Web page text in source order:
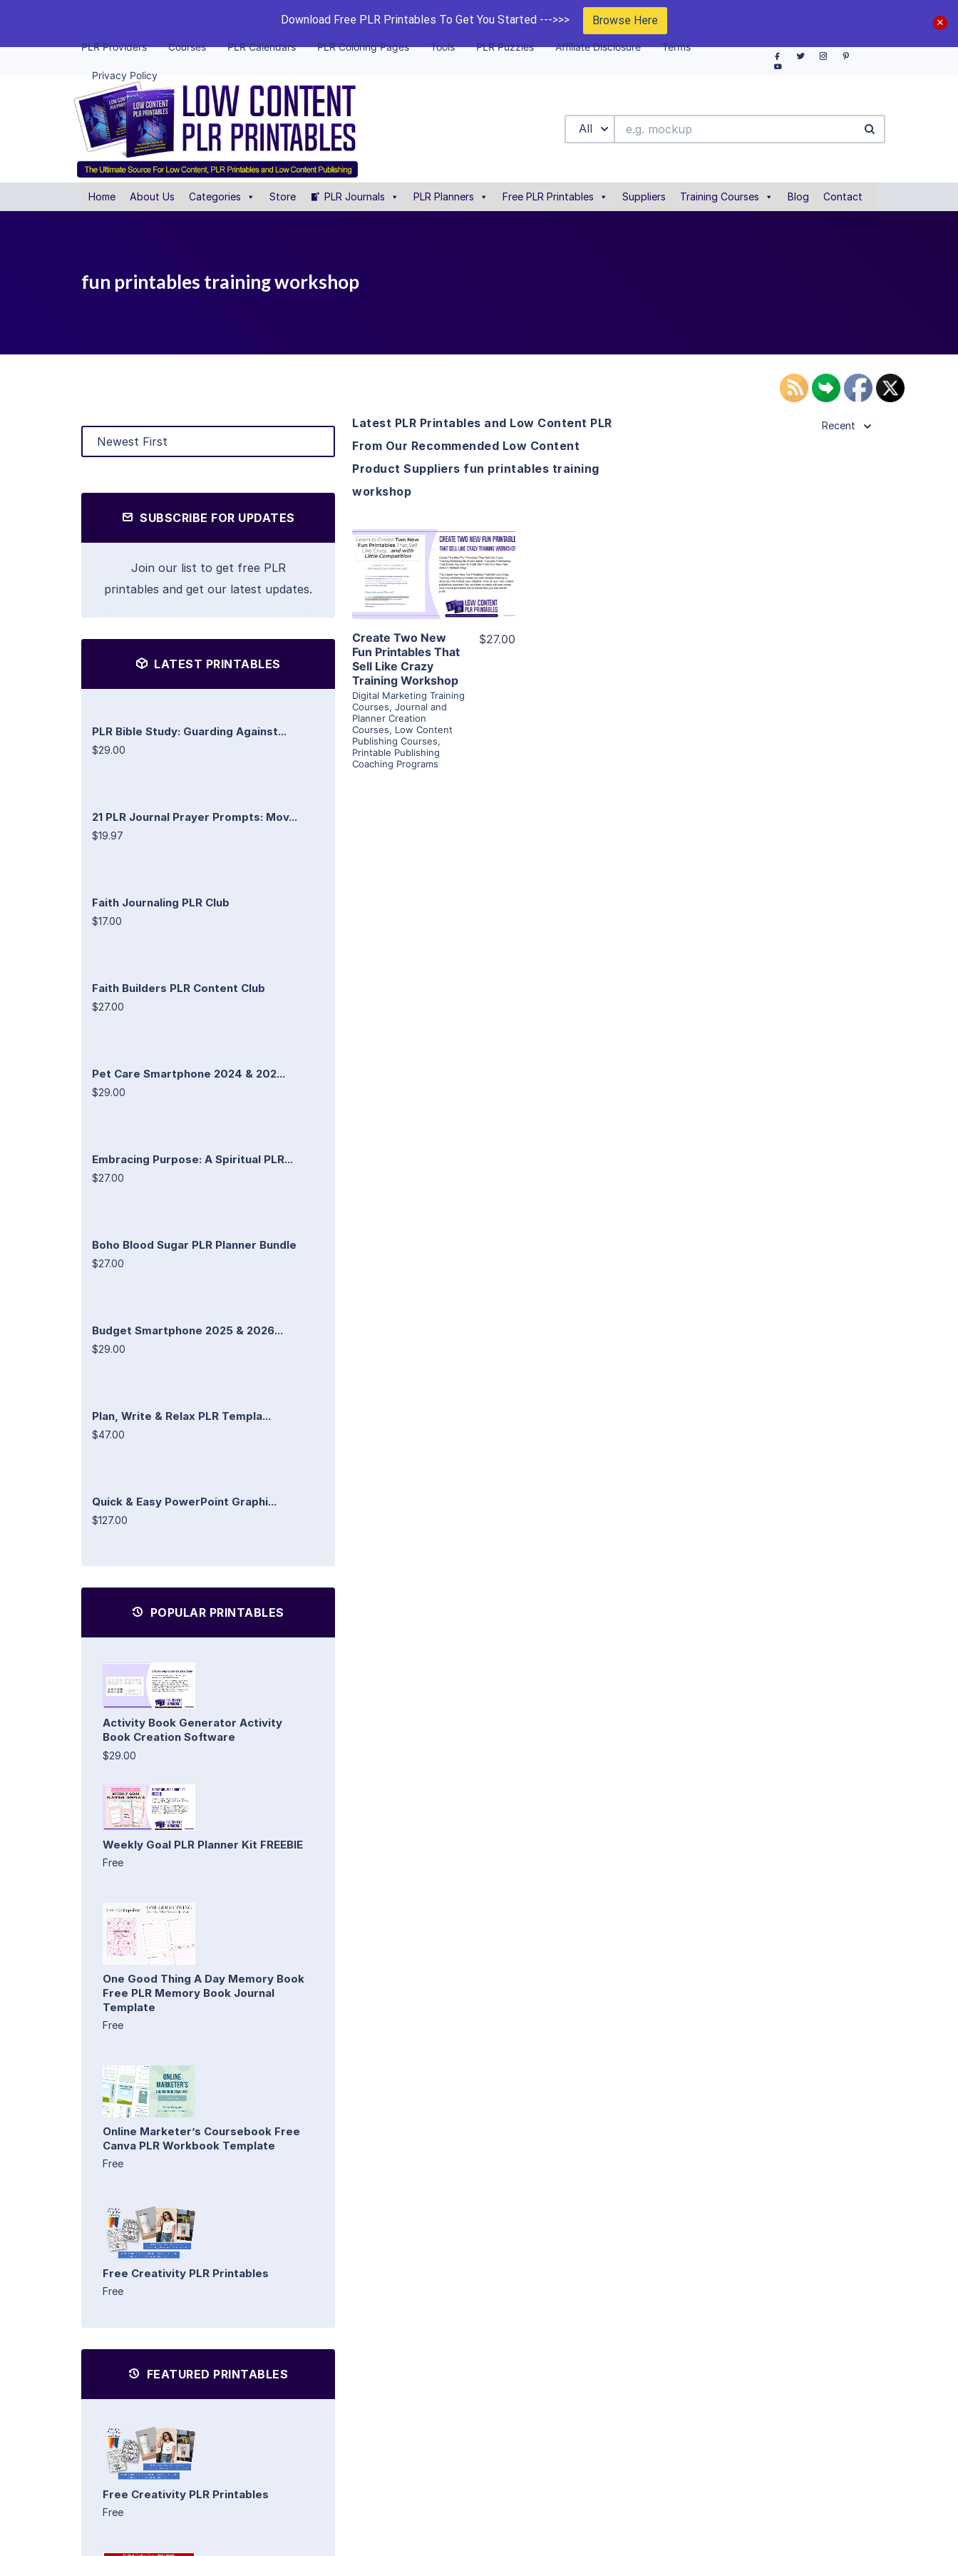
Download Free PLR Printables To Get You Started --->>> Browse Here
PLR Providers Courses PLR Calendars PLR Coloring Pages Tools PLR Puzzles Affiliate Disclosure Terms
Privacy Policy
All
Home About Us Categories Store PLR Journals PLR Planners Free PLR Printables Suppliers Training Courses Blog Contact
fun printables training workshop
SUBSCRIBE FOR UPDATES
Join our list to get free PLR
printables and get our latest updates.
LATEST PRINTABLES
PLR Bible Study: Guarding Against...
$29.00
21 PLR Journal Prayer Prompts: Mov...
$19.97
Faith Journaling PLR Club
$17.00
Faith Builders PLR Content Club
$27.00
Pet Care Smartphone 2024 & 202...
$29.00
Embracing Purpose: A Spiritual PLR...
$27.00
Boho Blood Sugar PLR Planner Bundle
$27.00
Budget Smartphone 2025 & 2026...
$29.00
Plan, Write & Relax PLR Templa...
$47.00
Quick & Easy PowerPoint Graphi...
$127.00
POPULAR PRINTABLES
Activity Book Generator Activity
Book Creation Software
$29.00
Weekly Goal PLR Planner Kit FREEBIE
Free
One Good Thing A Day Memory Book
Free PLR Memory Book Journal
Template
Free
Online Marketer’s Coursebook Free
Canva PLR Workbook Template
Free
Free Creativity PLR Printables
Free
FEATURED PRINTABLES
Free Creativity PLR Printables
Free
Latest PLR Printables and Low Content PLR
From Our Recommended Low Content
Product Suppliers fun printables training
workshop
Recent
View Details
Visit Supplier
Create Two New
Fun Printables That
Sell Like Crazy
Training Workshop
Digital Marketing Training
Courses, Journal and
Planner Creation
Courses, Low Content
Publishing Courses,
Printable Publishing
Coaching Programs
$27.00